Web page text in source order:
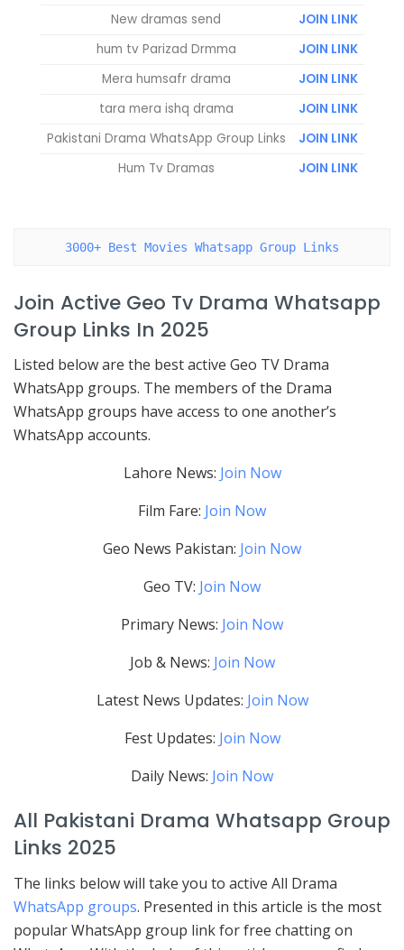
New dramas send
JOIN LINK
hum tv Parizad Drmma
JOIN LINK
Mera humsafr drama
JOIN LINK
tara mera ishq drama
JOIN LINK
Pakistani Drama WhatsApp Group Links
JOIN LINK
Hum Tv Dramas
JOIN LINK
3000+ Best Movies Whatsapp Group Links
Join Active Geo Tv Drama Whatsapp
Group Links In 2025
Listed below are the best active Geo TV Drama
WhatsApp groups. The members of the Drama
WhatsApp groups have access to one another’s
WhatsApp accounts.
Lahore News: Join Now
Film Fare: Join Now
Geo News Pakistan: Join Now
Geo TV: Join Now
Primary News: Join Now
Job & News: Join Now
Latest News Updates: Join Now
Fest Updates: Join Now
Daily News: Join Now
All Pakistani Drama Whatsapp Group
Links 2025
The links below will take you to active All Drama
WhatsApp groups. Presented in this article is the most
popular WhatsApp group link for free chatting on